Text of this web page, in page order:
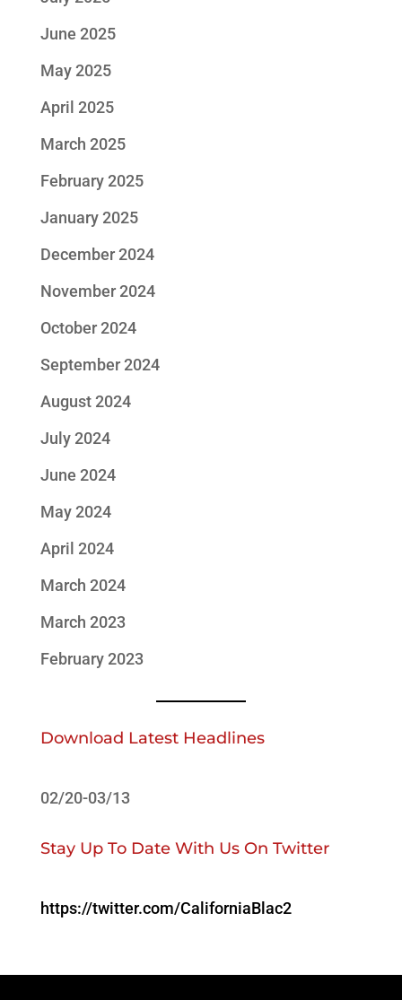
June 2025
May 2025
April 2025
March 2025
February 2025
January 2025
December 2024
November 2024
October 2024
September 2024
August 2024
July 2024
June 2024
May 2024
April 2024
March 2024
March 2023
February 2023
Download Latest Headlines
02/20-03/13
Stay Up To Date With Us On Twitter
https://twitter.com/CaliforniaBlac2